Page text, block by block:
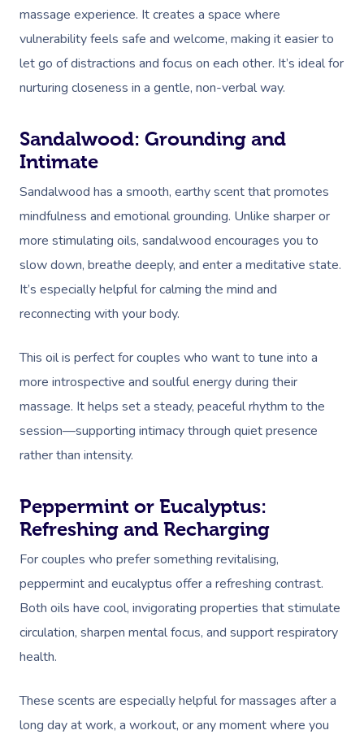
massage experience. It creates a space where
vulnerability feels safe and welcome, making it easier to
let go of distractions and focus on each other. It’s ideal for
nurturing closeness in a gentle, non-verbal way.
Sandalwood: Grounding and
Intimate
Sandalwood has a smooth, earthy scent that promotes
mindfulness and emotional grounding. Unlike sharper or
more stimulating oils, sandalwood encourages you to
slow down, breathe deeply, and enter a meditative state.
It’s especially helpful for calming the mind and
reconnecting with your body.
This oil is perfect for couples who want to tune into a
more introspective and soulful energy during their
massage. It helps set a steady, peaceful rhythm to the
session—supporting intimacy through quiet presence
rather than intensity.
Peppermint or Eucalyptus:
Refreshing and Recharging
For couples who prefer something revitalising,
peppermint and eucalyptus offer a refreshing contrast.
Both oils have cool, invigorating properties that stimulate
circulation, sharpen mental focus, and support respiratory
health.
These scents are especially helpful for massages after a
long day at work, a workout, or any moment where you